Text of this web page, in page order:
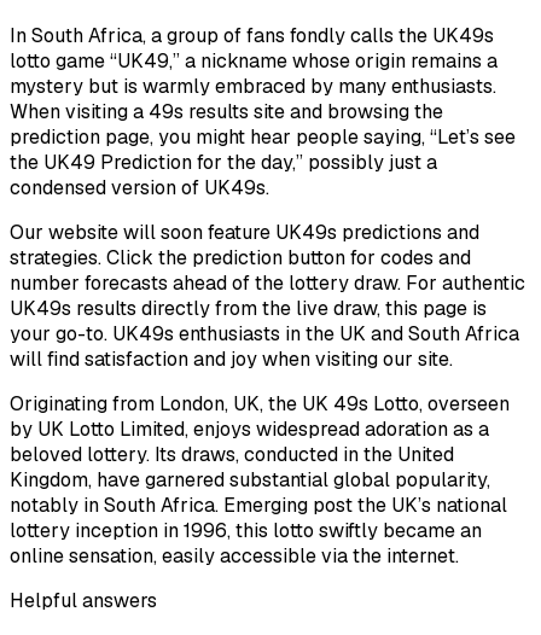
In South Africa, a group of fans fondly calls the UK49s
lotto game “UK49,” a nickname whose origin remains a
mystery but is warmly embraced by many enthusiasts.
When visiting a 49s results site and browsing the
prediction page, you might hear people saying, “Let’s see
the UK49 Prediction for the day,” possibly just a
condensed version of UK49s.
Our website will soon feature UK49s predictions and
strategies. Click the prediction button for codes and
number forecasts ahead of the lottery draw. For authentic
UK49s results directly from the live draw, this page is
your go-to. UK49s enthusiasts in the UK and South Africa
will find satisfaction and joy when visiting our site.
Originating from London, UK, the UK 49s Lotto, overseen
by UK Lotto Limited, enjoys widespread adoration as a
beloved lottery. Its draws, conducted in the United
Kingdom, have garnered substantial global popularity,
notably in South Africa. Emerging post the UK’s national
lottery inception in 1996, this lotto swiftly became an
online sensation, easily accessible via the internet.
Helpful answers